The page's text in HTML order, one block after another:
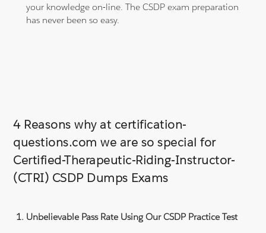
your knowledge on-line. The CSDP exam preparation
has never been so easy.
4 Reasons why at certification-
questions.com we are so special for
Certified-Therapeutic-Riding-Instructor-
(CTRI) CSDP Dumps Exams
Unbelievable Pass Rate Using Our CSDP Practice Test